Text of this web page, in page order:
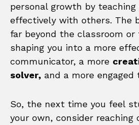
personal growth by
effectively with others. The
far beyond the classroom or
shaping you into a more
communicator, a more
solver, and a more engaged
So, the next time you feel
your own, consider reaching